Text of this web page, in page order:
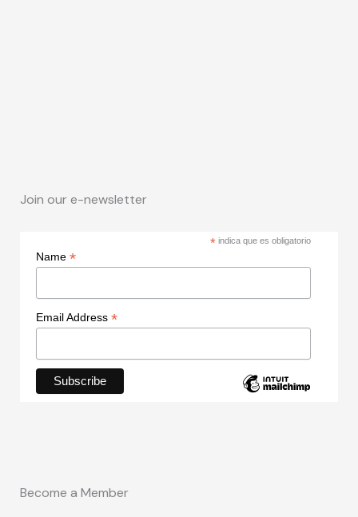
Join our e-newsletter
* indica que es obligatorio
Name *
Email Address *
Become a Member